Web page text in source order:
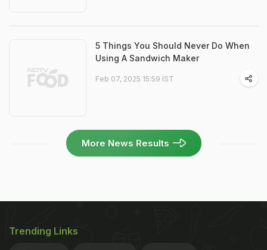
5 Things You Should Never Do When
Using A Sandwich Maker
Feb 07, 2025 15:59 IST
More News Results
Trending Links